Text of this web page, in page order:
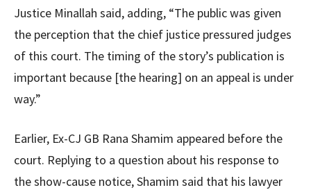
Justice Minallah said, adding, “The public was given
the perception that the chief justice pressured judges
of this court. The timing of the story’s publication is
important because [the hearing] on an appeal is under
way.”
Earlier, Ex-CJ GB Rana Shamim appeared before the
court. Replying to a question about his response to
the show-cause notice, Shamim said that his lawyer